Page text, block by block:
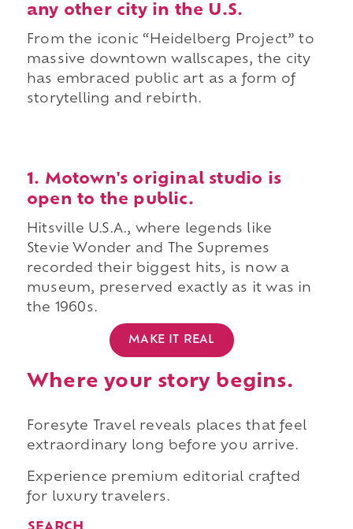
any other city in the U.S.
From the iconic “Heidelberg Project” to
massive downtown wallscapes, the city
has embraced public art as a form of
storytelling and rebirth.
1. Motown's original studio is
open to the public.
Hitsville U.S.A., where legends like
Stevie Wonder and The Supremes
recorded their biggest hits, is now a
museum, preserved exactly as it was in
the 1960s.
MAKE IT REAL
Where your story begins.
Foresyte Travel reveals places that feel
extraordinary long before you arrive.
Experience premium editorial crafted
for luxury travelers.